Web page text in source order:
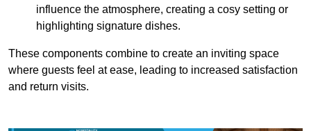
influence the atmosphere, creating a cosy setting or
highlighting signature dishes.
These components combine to create an inviting space
where guests feel at ease, leading to increased satisfaction
and return visits.